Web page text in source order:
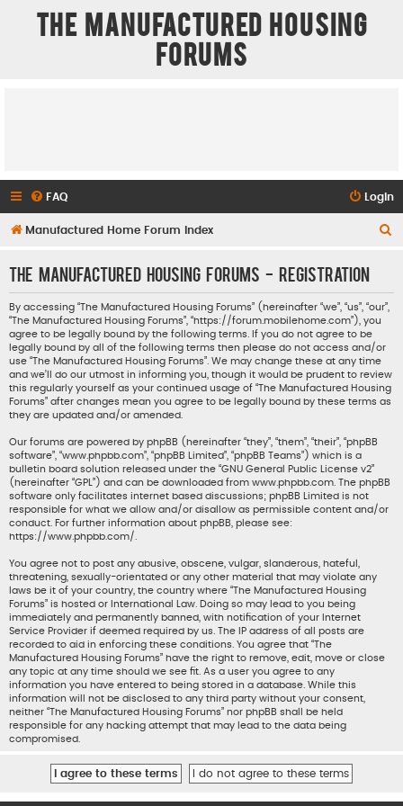
The Manufactured Housing
Forums
FAQ Login
Manufactured Home Forum Index
The Manufactured Housing Forums - Registration
By accessing “The Manufactured Housing Forums” (hereinafter “we”, “us”, “our”,
“The Manufactured Housing Forums”, “https://forum.mobilehome.com”), you
agree to be legally bound by the following terms. If you do not agree to be
legally bound by all of the following terms then please do not access and/or
use “The Manufactured Housing Forums”. We may change these at any time
and we’ll do our utmost in informing you, though it would be prudent to review
this regularly yourself as your continued usage of “The Manufactured Housing
Forums” after changes mean you agree to be legally bound by these terms as
they are updated and/or amended.
Our forums are powered by phpBB (hereinafter “they”, “them”, “their”, “phpBB
software”, “www.phpbb.com”, “phpBB Limited”, “phpBB Teams”) which is a
bulletin board solution released under the “GNU General Public License v2”
(hereinafter “GPL”) and can be downloaded from www.phpbb.com. The phpBB
software only facilitates internet based discussions; phpBB Limited is not
responsible for what we allow and/or disallow as permissible content and/or
conduct. For further information about phpBB, please see:
https://www.phpbb.com/.
You agree not to post any abusive, obscene, vulgar, slanderous, hateful,
threatening, sexually-orientated or any other material that may violate any
laws be it of your country, the country where “The Manufactured Housing
Forums” is hosted or International Law. Doing so may lead to you being
immediately and permanently banned, with notification of your Internet
Service Provider if deemed required by us. The IP address of all posts are
recorded to aid in enforcing these conditions. You agree that “The
Manufactured Housing Forums” have the right to remove, edit, move or close
any topic at any time should we see fit. As a user you agree to any
information you have entered to being stored in a database. While this
information will not be disclosed to any third party without your consent,
neither “The Manufactured Housing Forums” nor phpBB shall be held
responsible for any hacking attempt that may lead to the data being
compromised.